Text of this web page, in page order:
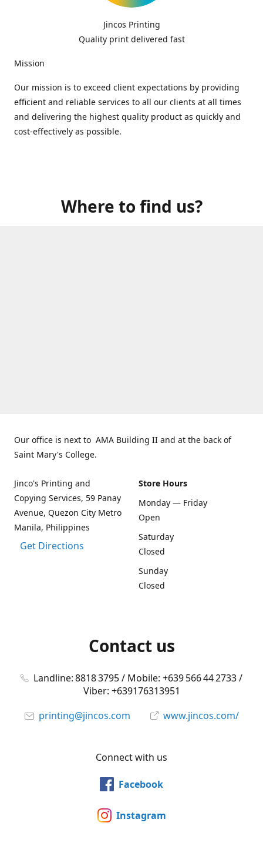
Jincos Printing
Quality print delivered fast
Mission
Our mission is to exceed client expectations by providing
efficient and reliable services to all our clients at all times
and delivering the highest quality product as quickly and
cost-effectively as possible.
Where to find us?
Our office is next to AMA Building II and at the back of
Saint Mary's College.
Jinco's Printing and
Copying Services, 59 Panay
Avenue, Quezon City Metro
Manila, Philippines
Get Directions
Store Hours
Monday — Friday
Open
Saturday
Closed
Sunday
Closed
Contact us
Landline: 8818 3795 / Mobile: +639 566 44 2733 /
Viber: +639176313951
printing@jincos.com
www.jincos.com/
Connect with us
Facebook
Instagram